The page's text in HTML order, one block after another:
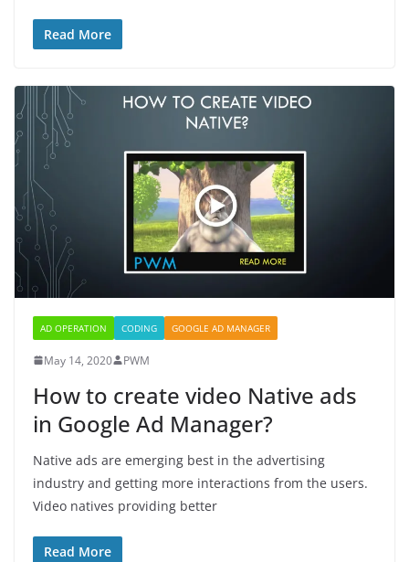
Read More
AD OPERATION CODING GOOGLE AD MANAGER
May 14, 2020 PWM
How to create video Native ads
in Google Ad Manager?
Native ads are emerging best in the advertising
industry and getting more interactions from the users.
Video natives providing better
Read More